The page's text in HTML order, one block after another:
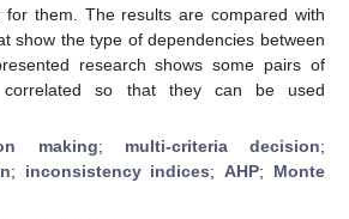
for them. The results are compared with
show the type of dependencies between
research shows some pairs of
correlated so that they can be used
making; multi-criteria decision;
; inconsistency indices;AHP; Monte